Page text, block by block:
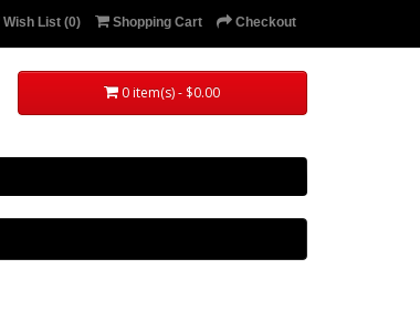
Wish List (0) Shopping Cart Checkout
0 item(s) - $0.00